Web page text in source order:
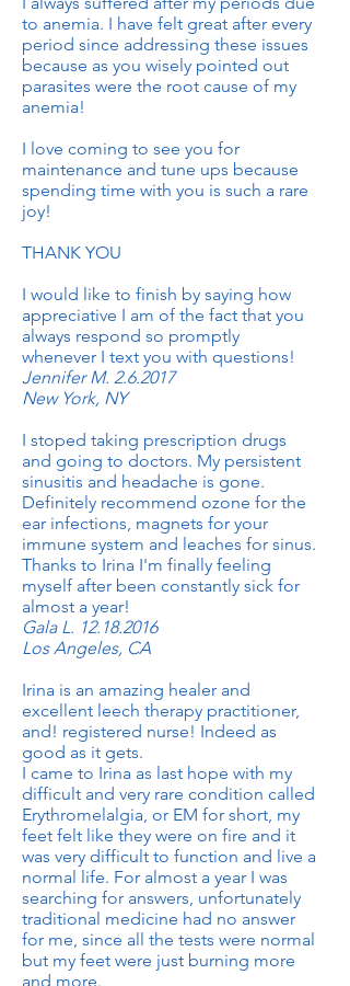
to anemia. I have felt great after every
period since addressing these issues
because as you wisely pointed out
parasites were the root cause of my
anemia!
I love coming to see you for
maintenance and tune ups because
spending time with you is such a rare
joy!
THANK YOU
I would like to finish by saying how
appreciative I am of the fact that you
always respond so promptly
whenever I text you with questions!
Jennifer M. 2.6.2017
New York, NY
I stoped taking prescription drugs
and going to doctors. My persistent
sinusitis and headache is gone.
Definitely recommend ozone for the
ear infections, magnets for your
immune system and leaches for sinus.
Thanks to Irina I'm finally feeling
myself after been constantly sick for
almost a year!
Gala L. 12.18.2016
Los Angeles, CA
Irina is an amazing healer and
excellent leech therapy practitioner,
and! registered nurse! Indeed as
good as it gets.
I came to Irina as last hope with my
difficult and very rare condition called
Erythromelalgia, or EM for short, my
feet felt like they were on fire and it
was very difficult to function and live a
normal life. For almost a year I was
searching for answers, unfortunately
traditional medicine had no answer
for me, since all the tests were normal
but my feet were just burning more
and more.